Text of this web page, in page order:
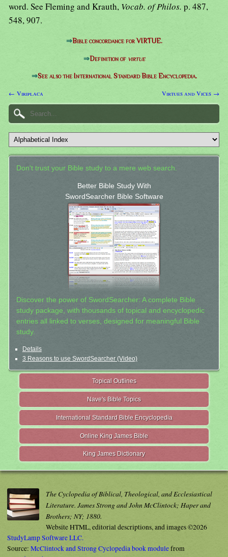
word. See Fleming and Krauth, Vocab. of Philos. p. 487,
548, 907.
⇒Bible concordance for VIRTUE.
⇒Definition of virtue
⇒See also the International Standard Bible Encyclopedia.
← Viriplaca Virtues and Vices →
Don't trust your Bible study to a mere web search.
Better Bible Study With
SwordSearcher Bible Software
Discover the power of SwordSearcher: A complete Bible
study package, with thousands of topical and encyclopedic
entries all linked to verses, designed for meaningful Bible
study.
Details
3 Reasons to use SwordSearcher (Video)
Topical Outlines
Nave's Bible Topics
International Standard Bible Encyclopedia
Online King James Bible
King James Dictionary
The Cyclopedia of Biblical, Theological, and Ecclesiastical
Literature. James Strong and John McClintock; Haper and
Brothers; NY; 1880.
Website HTML, editorial descriptions, and images ©2026
StudyLamp Software LLC.
Source: McClintock and Strong Cyclopedia book modulefrom